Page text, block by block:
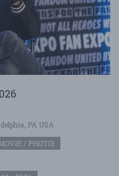
PA USA
/ PHOTO)